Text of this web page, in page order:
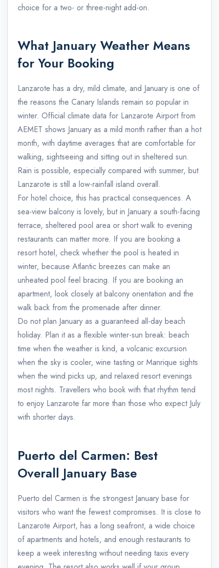
choice for a two- or three-night add-on.
What January Weather Means
for Your Booking
Lanzarote has a dry, mild climate, and January is one of
the reasons the Canary Islands remain so popular in
winter. Official climate data for Lanzarote Airport from
AEMET shows January as a mild month rather than a hot
month, with daytime averages that are comfortable for
walking, sightseeing and sitting out in sheltered sun.
Rain is possible, especially compared with summer, but
Lanzarote is still a low-rainfall island overall.
For hotel choice, this has practical consequences. A
sea-view balcony is lovely, but in January a south-facing
terrace, sheltered pool area or short walk to evening
restaurants can matter more. If you are booking a
resort hotel, check whether the pool is heated in
winter, because Atlantic breezes can make an
unheated pool feel bracing. If you are booking an
apartment, look closely at balcony orientation and the
walk back from the promenade after dinner.
Do not plan January as a guaranteed all-day beach
holiday. Plan it as a flexible winter-sun break: beach
time when the weather is kind, a volcanic excursion
when the sky is cooler, wine tasting or Manrique sights
when the wind picks up, and relaxed resort evenings
most nights. Travellers who book with that rhythm tend
to enjoy Lanzarote far more than those who expect July
with shorter days.
Puerto del Carmen: Best
Overall January Base
Puerto del Carmen is the strongest January base for
visitors who want the fewest compromises. It is close to
Lanzarote Airport, has a long seafront, a wide choice
of apartments and hotels, and enough restaurants to
keep a week interesting without needing taxis every